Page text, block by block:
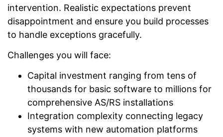
intervention. Realistic expectations prevent
disappointment and ensure you build processes
to handle exceptions gracefully.
Challenges you will face:
Capital investment ranging from tens of
thousands for basic software to millions for
comprehensive AS/RS installations
Integration complexity connecting legacy
systems with new automation platforms